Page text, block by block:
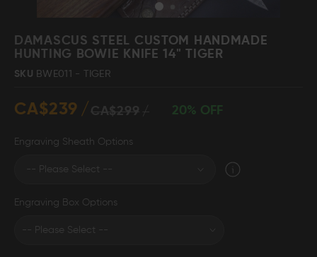
Jewellery
Supplies
CELEBRITIES
the
images
DAMASCUS STEEL CUSTOM HANDMADE
HUNTING BOWIE KNIFE 14" TIGER
SKU BWE011 - TIGER
CA$239 CA$299 20% OFF
Engraving Sheath Options
Engraving Box Options